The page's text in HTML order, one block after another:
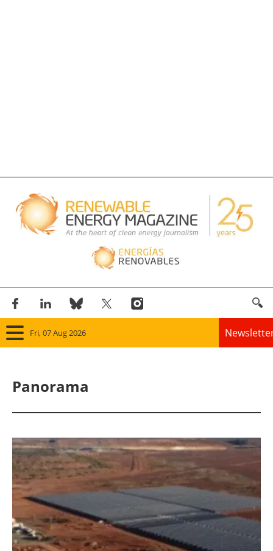
Fri, 07 Aug 2026
Solar
Bioenergy
Other renewables
Storage
Panorama